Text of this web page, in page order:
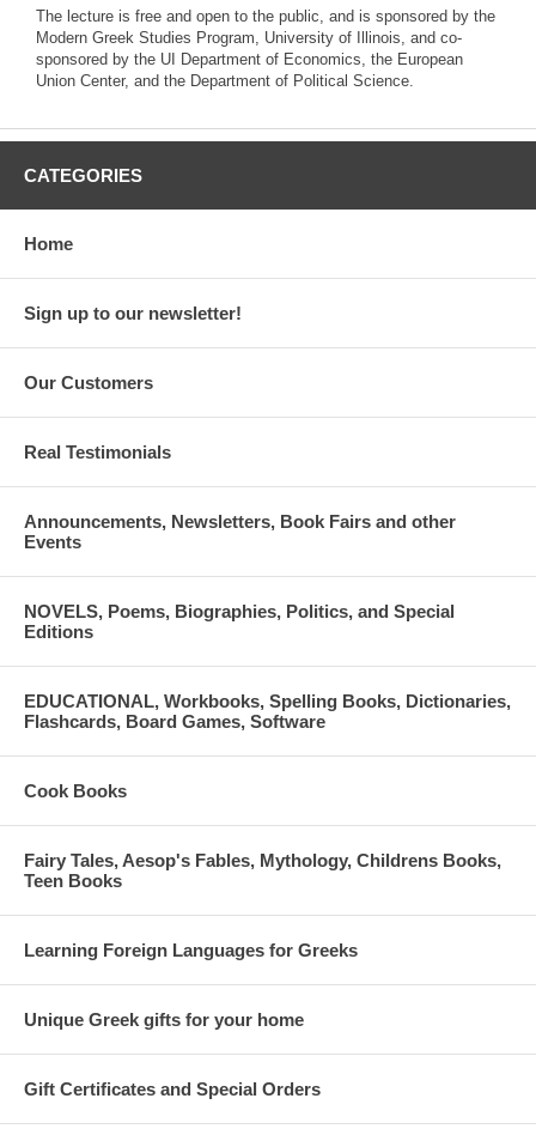
The lecture is free and open to the public, and is sponsored by the
Modern Greek Studies Program, University of Illinois, and co-
sponsored by the UI Department of Economics, the European
Union Center, and the Department of Political Science.
CATEGORIES
Home
Sign up to our newsletter!
Our Customers
Real Testimonials
Announcements, Newsletters, Book Fairs and other
Events
NOVELS, Poems, Biographies, Politics, and Special
Editions
EDUCATIONAL, Workbooks, Spelling Books, Dictionaries,
Flashcards, Board Games, Software
Cook Books
Fairy Tales, Aesop's Fables, Mythology, Childrens Books,
Teen Books
Learning Foreign Languages for Greeks
Unique Greek gifts for your home
Gift Certificates and Special Orders